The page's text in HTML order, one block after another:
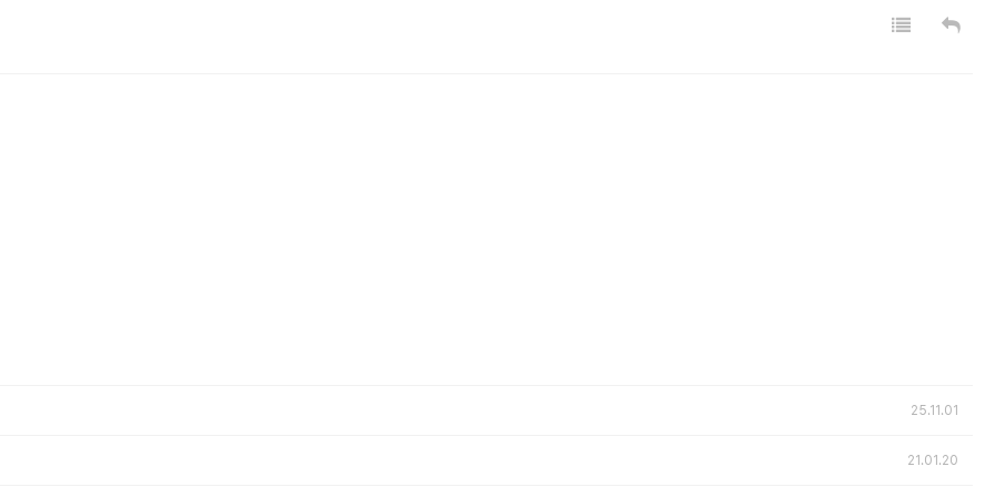
25.11.01
21.01.20